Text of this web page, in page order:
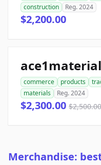
construction
Reg. 2024
$2,200.00
commerce products
materials
Reg. 2024
$2,300.00 $2,500.00
Merchandise: